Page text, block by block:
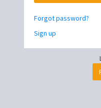
Forgot password?
Sign up